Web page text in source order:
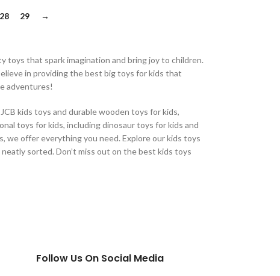
28 29 →
that spark imagination and bring joy to children.
in providing the best big toys for kids that
adventures!
kids toys and durable wooden toys for kids,
toys for kids, including dinosaur toys for kids and
we offer everything you need. Explore our kids toys
sorted. Don’t miss out on the best kids toys
Follow Us On Social Media